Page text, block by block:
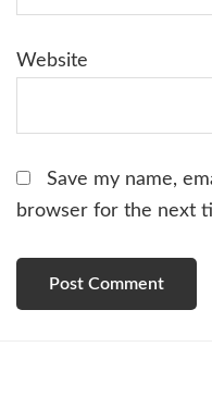
Website
Save my name,
browser for the next